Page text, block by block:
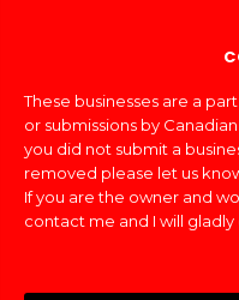
These businesses are a
or submissions by
you did not submit a
removed please let us
If you are the owner and
contact me and I will